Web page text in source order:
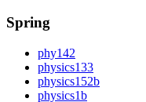
Spring
phy142
physics133
physics152b
physics1b